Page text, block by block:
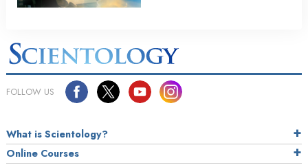
FOLLOW US
What is Scientology?
Online Courses